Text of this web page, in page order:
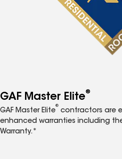
GAF Master Elite®
GAF Master Elite
®
contractors are
enhanced warranties including
Warranty.*